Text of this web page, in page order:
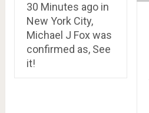
30 Minutes ago in
New York City,
Michael J Fox was
confirmed as, See
it!